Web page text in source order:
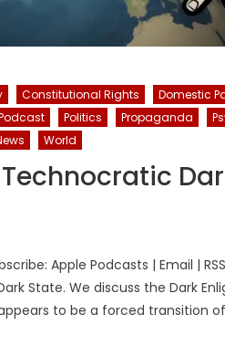
Constitutional Rights Domestic
Politics Propaganda
World
Apple Podcasts | Email |
State. We discuss the Dark
to be a forced transition